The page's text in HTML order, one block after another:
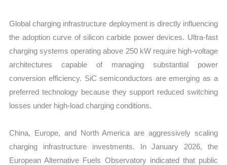
Global charging infrastructure deployment is directly influencing
the adoption curve of silicon carbide power devices. Ultra-fast
charging systems operating above 250 kW require high-voltage
architectures capable of managing substantial power
conversion efficiency. SiC semiconductors are emerging as a
preferred technology because they support reduced switching
losses under high-load charging conditions.
China, Europe, and North America are aggressively scaling
charging infrastructure investments. In January 2026, the
European Alternative Fuels Observatory indicated that public